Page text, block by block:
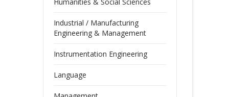
Industrial / Manufacturing
Engineering & Management
Instrumentation Engineering
Language